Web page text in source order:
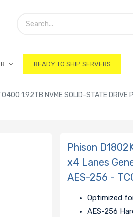
READY TO SHIP SERVERS
1.92TB NVME SOLID-STATE DRIVE
Phison
x4 Lanes
AES-256 -
Optimized
AES-256